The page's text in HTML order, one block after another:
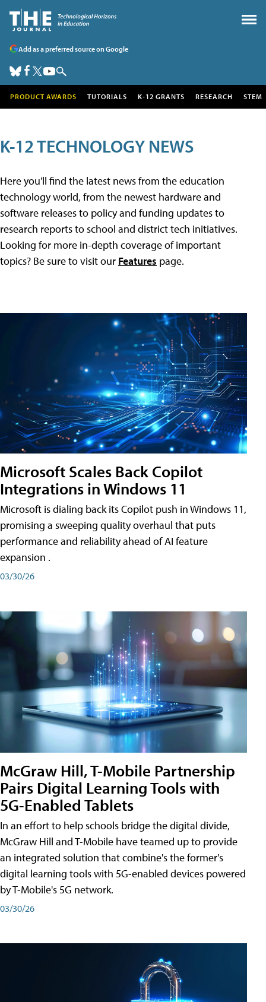
Add as a preferred source on Google
PRODUCT AWARDS TUTORIALS K-12 GRANTS RESEARCH STEM
K-12 TECHNOLOGY NEWS
Here you'll find the latest news from the education
technology world, from the newest hardware and
software releases to policy and funding updates to
research reports to school and district tech initiatives.
Looking for more in-depth coverage of important
topics? Be sure to visit our Features page.
Microsoft Scales Back Copilot
Integrations in Windows 11
Microsoft is dialing back its Copilot push in Windows 11,
promising a sweeping quality overhaul that puts
performance and reliability ahead of AI feature
expansion .
03/30/26
McGraw Hill, T-Mobile Partnership
Pairs Digital Learning Tools with
5G-Enabled Tablets
In an effort to help schools bridge the digital divide,
McGraw Hill and T-Mobile have teamed up to provide
an integrated solution that combine's the former's
digital learning tools with 5G-enabled devices powered
by T-Mobile's 5G network.
03/30/26